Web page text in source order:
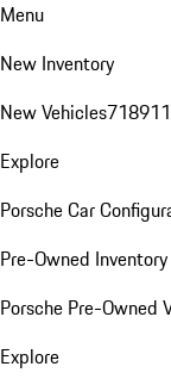
Menu
New Inventory
New Vehicles718911
Explore
Porsche Car
Pre-Owned Inventory
Porsche Pre-Owned
Explore